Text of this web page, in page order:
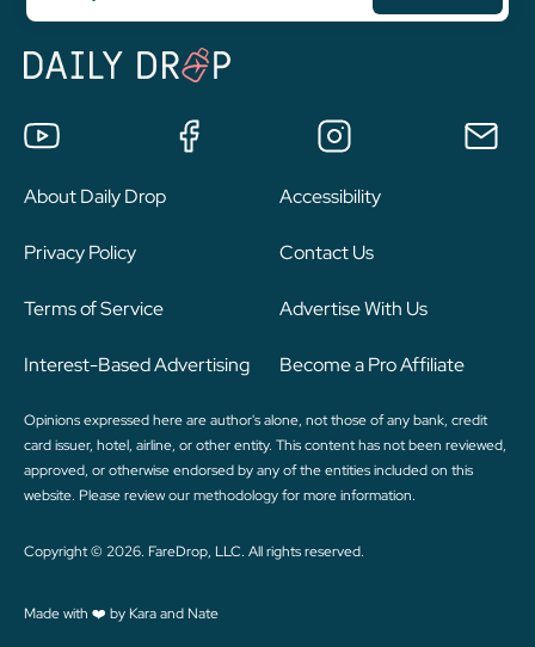
About Daily Drop
Privacy Policy
Terms of Service
Interest-Based Advertising
Accessibility
Contact Us
Advertise With Us
Become a Pro Affiliate
Opinions expressed here are author's alone, not those of any bank, credit
card issuer, hotel, airline, or other entity. This content has not been reviewed,
approved, or otherwise endorsed by any of the entities included on this
website. Please reviewour methodologyfor more information.
Copyright © 2026. FareDrop, LLC. All rights reserved.
Made with ❤️ by Kara and Nate